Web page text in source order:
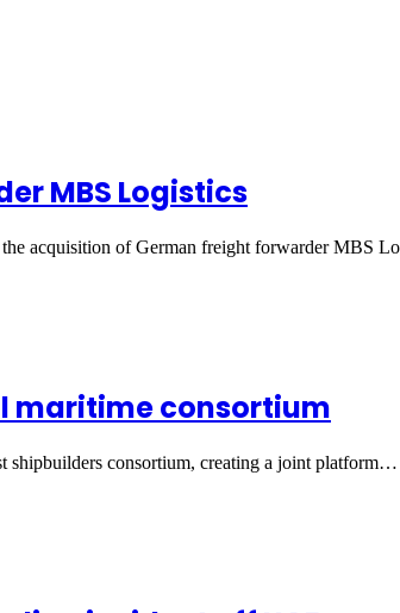
MBS Logistics
acquisition of German freight forwarder MBS
maritime consortium
shipbuilders consortium, creating a joint platform…